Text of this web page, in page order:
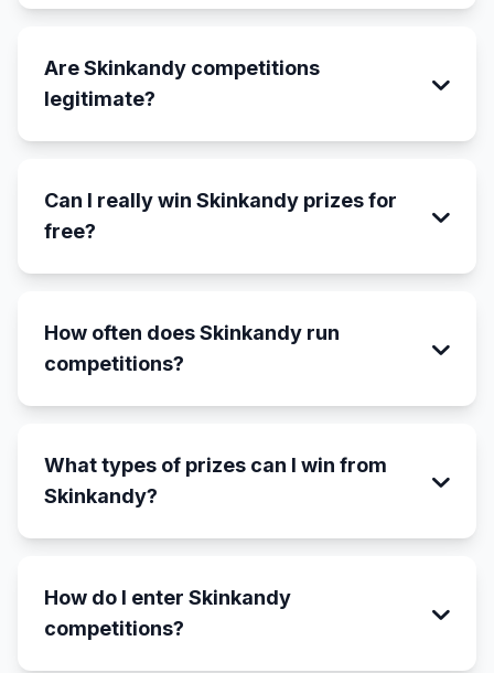
Are Skinkandy competitions
legitimate?
Can I really win Skinkandy prizes for
free?
How often does Skinkandy run
competitions?
What types of prizes can I win from
Skinkandy?
How do I enter Skinkandy
competitions?